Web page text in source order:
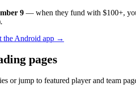
9 — when they fund with $100+,
the Android app →
pages
or jump to featured player and team